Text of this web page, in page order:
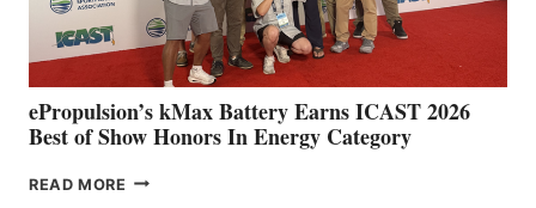
MAZARRÓN
ePropulsion’s kMax Battery Earns ICAST 2026
Best of Show Honors In Energy Category
READ MORE EPROPULSION’S